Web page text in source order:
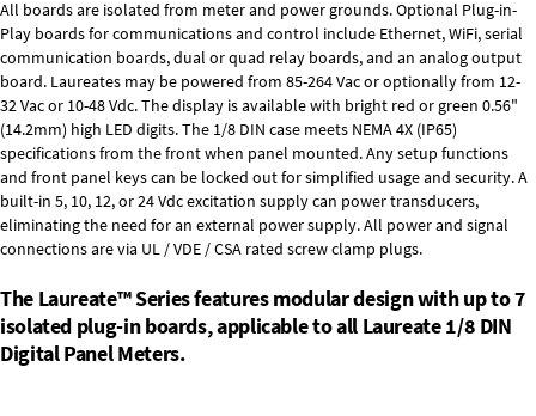
All boards are isolated from meter and power grounds.Optional Plug-in-
Play boardsfor communications and control include Ethernet, WiFi, serial
communication boards,dual or quad relay boards, and an analog output
board. Laureates may be powered from 85-264 Vacor optionally from 12-
32 Vac or 10-48 Vdc. The display is available with bright red or green 0.56"
(14.2mm) high LED digits. The 1/8 DIN case meets NEMA 4X (IP65)
specifications from the front when panel mounted. Any setup functions
and front panel keys can be locked out for simplified usage and security. A
built-in 5, 10, 12, or 24 Vdc excitation supplycan power transducers,
eliminating the need for an external power supply. All power and signal
connections are via UL / VDE / CSA rated screw clamp plugs.
The Laureate™ Series features modular design with up to 7
isolated plug-in boards, applicable to all Laureate 1/8 DIN
Digital Panel Meters.